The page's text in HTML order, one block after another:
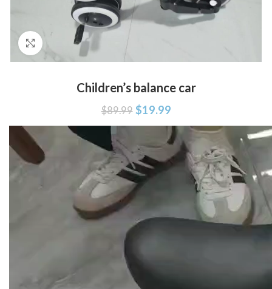
Click to enlarge
Children’s balance car
$89.99 $19.99